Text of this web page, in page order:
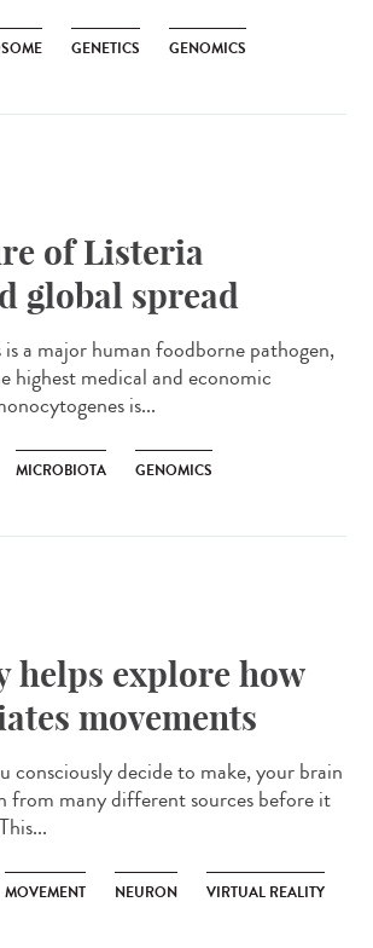
GENETICS GENOMICS
of Listeria
global spread
a major human foodborne pathogen,
highest medical and economic
is...
MICROBIOTA GENOMICS
explore how
movements
consciously decide to make, your brain
from many different sources before it
MOVEMENT NEURON VIRTUAL REALITY